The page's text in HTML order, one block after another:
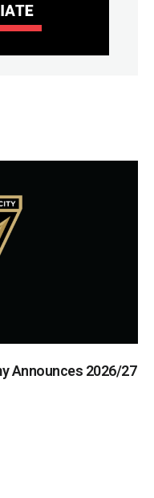
Announces 2026/27